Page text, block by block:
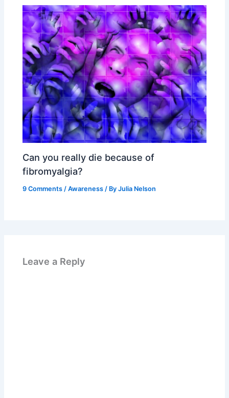
Can you really die because of
fibromyalgia?
9 Comments /Awareness / ByJulia Nelson
Leave a Reply